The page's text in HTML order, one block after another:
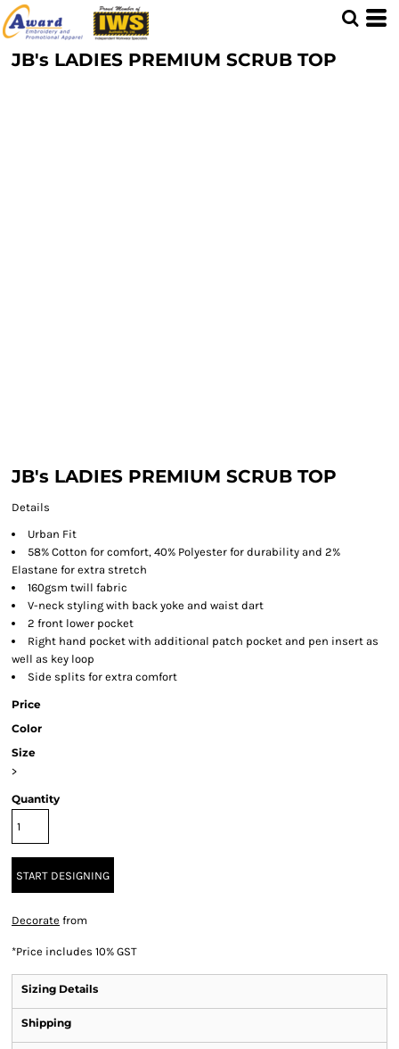
JB's LADIES PREMIUM SCRUB TOP
JB's LADIES PREMIUM SCRUB TOP
Details
Urban Fit
58% Cotton for comfort, 40% Polyester for durability and 2%
Elastane for extra stretch
160gsm twill fabric
V-neck styling with back yoke and waist dart
2 front lower pocket
Right hand pocket with additional patch pocket and pen insert as
well as key loop
Side splits for extra comfort
Price
Color
Size
>
Quantity
START DESIGNING
Decorate from
*Price includes 10% GST
Sizing Details
Shipping